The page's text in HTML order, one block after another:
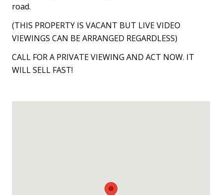
road.
(THIS PROPERTY IS VACANT BUT LIVE VIDEO
VIEWINGS CAN BE ARRANGED REGARDLESS)
CALL FOR A PRIVATE VIEWING AND ACT NOW. IT
WILL SELL FAST!